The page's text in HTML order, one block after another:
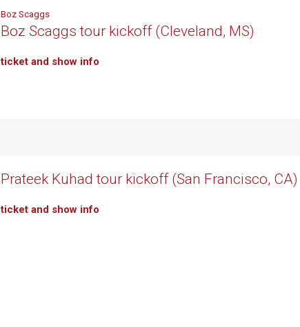
Boz Scaggs
Boz Scaggs tour kickoff (Cleveland, MS)
ticket and show info
Prateek Kuhad tour kickoff (San Francisco, CA)
ticket and show info